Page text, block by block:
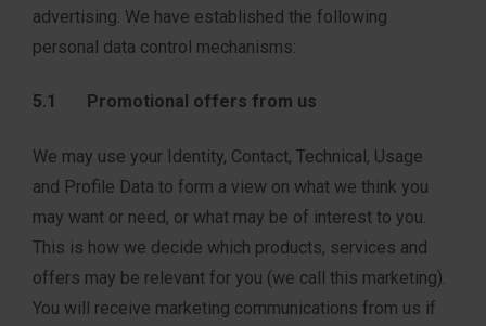
advertising. We have established the following
personal data control mechanisms:
5.1 Promotional offers from us
We may use your Identity, Contact, Technical, Usage
and Profile Data to form a view on what we think you
may want or need, or what may be of interest to you.
This is how we decide which products, services and
offers may be relevant for you (we call this marketing).
You will receive marketing communications from us if